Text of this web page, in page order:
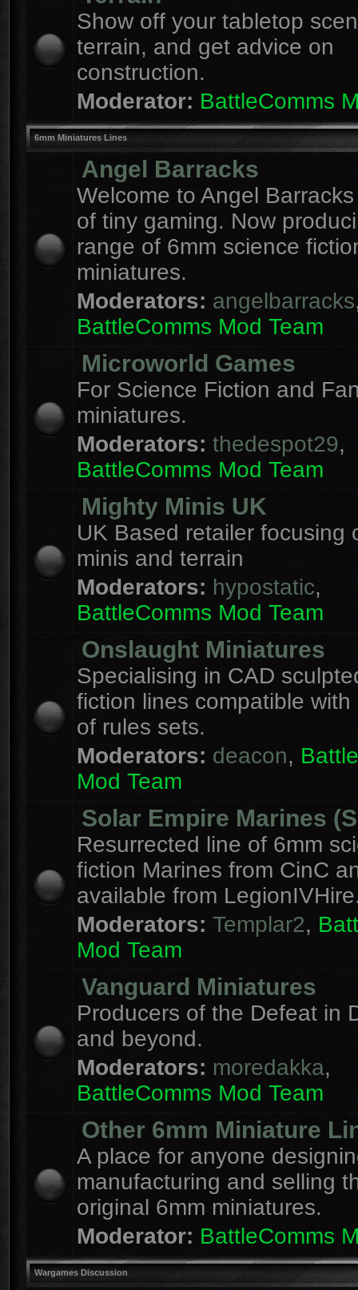
Show off your tabletop
terrain, and get advice on
construction.
Moderator: BattleComms
6mm Miniatures Lines
Angel Barracks
Welcome to Angel
of tiny gaming. Now
range of 6mm science
miniatures.
Moderators: angelbarracks
BattleComms Mod Team
Microworld Games
For Science Fiction and
miniatures.
Moderators: thedespot29,
BattleComms Mod Team
Mighty Minis UK
UK Based retailer focusing
minis and terrain
Moderators: hypostatic,
BattleComms Mod Team
Onslaught Miniatures
Specialising in CAD
fiction lines compatible with
of rules sets.
Moderators: deacon,
Mod Team
Solar Empire Marines
Resurrected line of 6mm
fiction Marines from CinC
available from
Moderators: Templar2,
Mod Team
Vanguard Miniatures
Producers of the Defeat in
and beyond.
Moderators: moredakka,
BattleComms Mod Team
Other 6mm Miniature
A place for anyone
manufacturing and selling
original 6mm miniatures.
Moderator: BattleComms
Wargames Discussion